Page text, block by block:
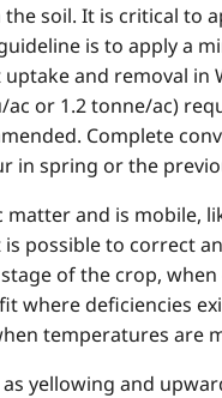
soil. It is critical to
is to apply a
and removal in
or 1.2 tonne/ac)
Complete
in spring or the
and is mobile,
possible to correct
of the crop,
where deficiencies
temperatures are
yellowing and